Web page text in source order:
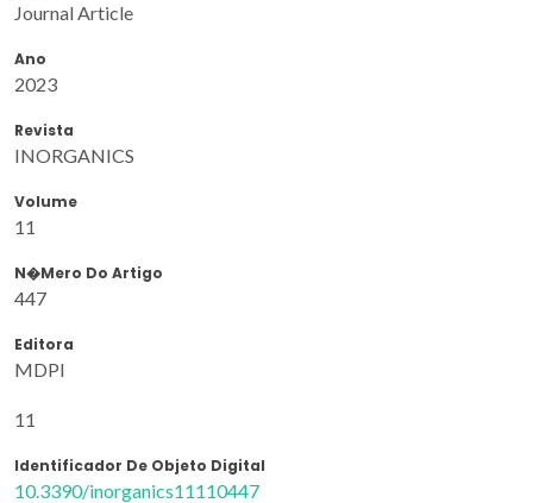
Journal Article
Ano
2023
Revista
INORGANICS
Volume
11
N�mero Do Artigo
447
Editora
MDPI
11
Identificador De Objeto Digital
10.3390/inorganics11110447